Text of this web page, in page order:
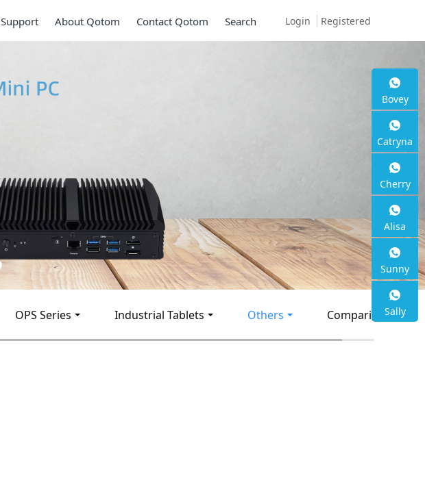
Login Registered
Support About Qotom Contact Qotom Search
OPS Series Industrial Tablets Others Comparison
Bovey
Catryna
Cherry
Alisa
Sunny
Sally